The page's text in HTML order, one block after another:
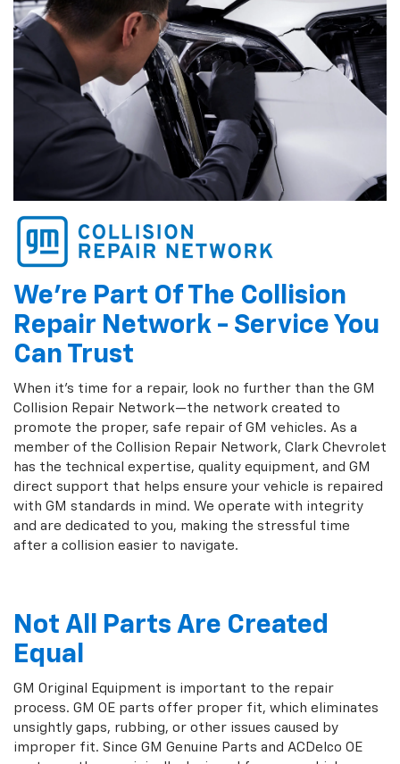
We're Part Of The Collision
Repair Network - Service You
Can Trust
When it's time for a repair, look no further than the GM
Collision Repair Network—the network created to
promote the proper, safe repair of GM vehicles. As a
member of the Collision Repair Network, Clark Chevrolet
has the technical expertise, quality equipment, and GM
direct support that helps ensure your vehicle is repaired
with GM standards in mind. We operate with integrity
and are dedicated to you, making the stressful time
after a collision easier to navigate.
Not All Parts Are Created
Equal
GM Original Equipment is important to the repair
process. GM OE parts offer proper fit, which eliminates
unsightly gaps, rubbing, or other issues caused by
improper fit. Since GM Genuine Parts and ACDelco OE